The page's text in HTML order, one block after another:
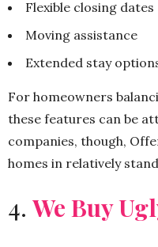
Flexible closing dates
Moving assistance
Extended stay
For homeowners
these features can be
companies, though,
homes in relatively
4. We Buy